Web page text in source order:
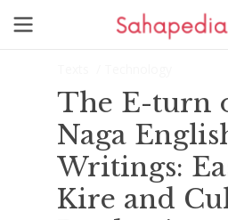
The E-turn
Naga
Writings:
Kire and